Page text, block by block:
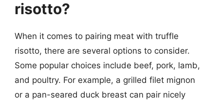
risotto?
When it comes to pairing meat with truffle
risotto, there are several options to consider.
Some popular choices include beef, pork, lamb,
and poultry. For example, a grilled filet mignon
or a pan-seared duck breast can pair nicely